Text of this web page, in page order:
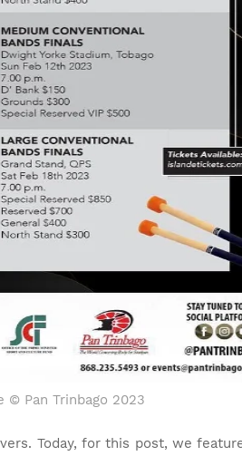
© Pan Trinbago 2023
Today, for this post, we